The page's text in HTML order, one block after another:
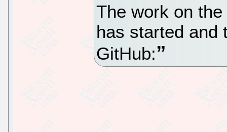
The work on
has started and
GitHub: